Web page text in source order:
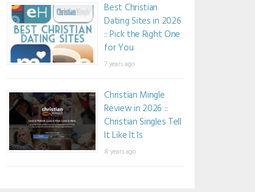
Best Christian
Dating Sites in 2026
:: Pick the Right One
for You
7 years ago
Christian Mingle
Review in 2026 ::
Christian Singles Tell
It Like It Is
8 years ago